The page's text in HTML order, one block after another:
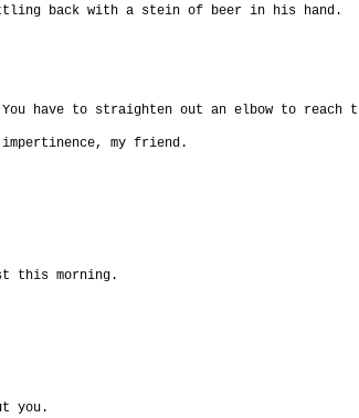
back with a stein of beer in his hand.
have to straighten out an elbow to reach
my friend.
this morning.
you.